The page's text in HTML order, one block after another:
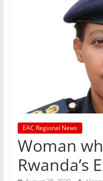
EAC Regional News
Woman
Rwanda’s